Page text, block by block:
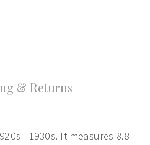
& Returns
- 1930s. It measures 8.8